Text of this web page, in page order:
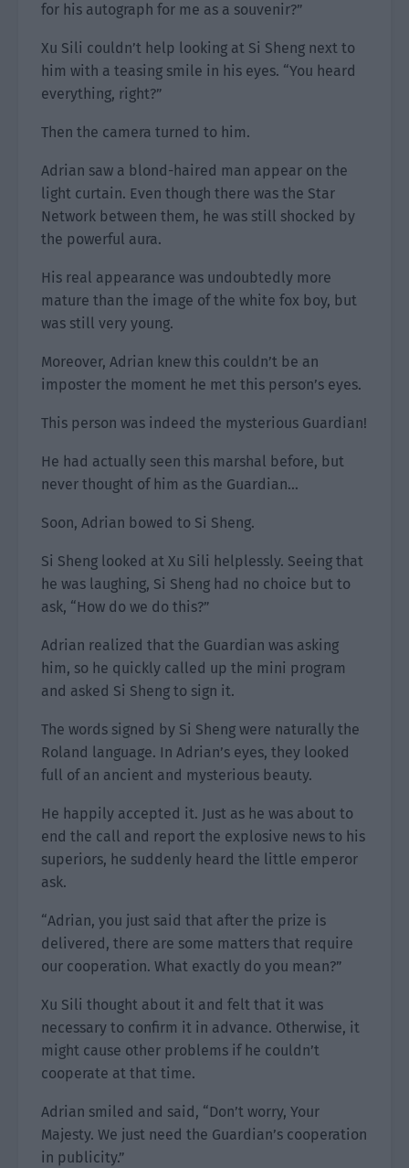
for his autograph for me as a souvenir?”
Xu Sili couldn’t help looking at Si Sheng next to
him with a teasing smile in his eyes. “You heard
everything, right?”
Then the camera turned to him.
Adrian saw a blond-haired man appear on the
light curtain. Even though there was the Star
Network between them, he was still shocked by
the powerful aura.
His real appearance was undoubtedly more
mature than the image of the white fox boy, but
was still very young.
Moreover, Adrian knew this couldn’t be an
imposter the moment he met this person’s eyes.
This person was indeed the mysterious Guardian!
He had actually seen this marshal before, but
never thought of him as the Guardian…
Soon, Adrian bowed to Si Sheng.
Si Sheng looked at Xu Sili helplessly. Seeing that
he was laughing, Si Sheng had no choice but to
ask, “How do we do this?”
Adrian realized that the Guardian was asking
him, so he quickly called up the mini program
and asked Si Sheng to sign it.
The words signed by Si Sheng were naturally the
Roland language. In Adrian’s eyes, they looked
full of an ancient and mysterious beauty.
He happily accepted it. Just as he was about to
end the call and report the explosive news to his
superiors, he suddenly heard the little emperor
ask.
“Adrian, you just said that after the prize is
delivered, there are some matters that require
our cooperation. What exactly do you mean?”
Xu Sili thought about it and felt that it was
necessary to confirm it in advance. Otherwise, it
might cause other problems if he couldn’t
cooperate at that time.
Adrian smiled and said, “Don’t worry, Your
Majesty. We just need the Guardian’s cooperation
in publicity.”